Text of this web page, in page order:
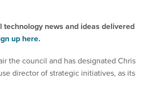
technology news and ideas delivered
up here.
the council and has designated Chris
director of strategic initiatives, as its